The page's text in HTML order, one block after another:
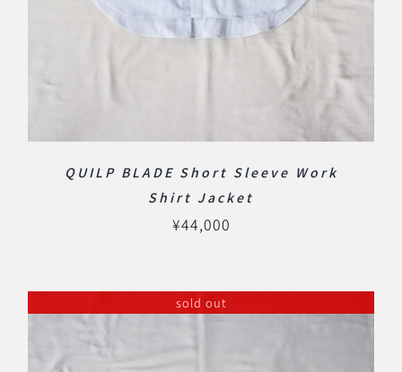
QUILP BLADE Short Sleeve Work
Shirt Jacket
¥44,000
sold out